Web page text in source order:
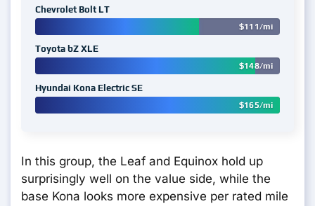
Chevrolet Bolt LT
$111/mi
Toyota bZ XLE
$148/mi
Hyundai Kona Electric SE
$165/mi
In this group, the Leaf and Equinox hold up
surprisingly well on the value side, while the
base Kona looks more expensive per rated mile